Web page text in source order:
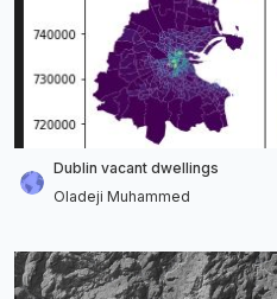
Dublin vacant dwellings
Oladeji Muhammed